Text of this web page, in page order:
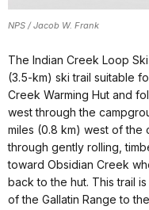
NPS / Jacob W. Frank
The Indian Creek Loop
(3.5-km) ski trail suitable
Creek Warming Hut and
west through the
miles (0.8 km) west of the
through gently rolling,
toward Obsidian Creek
back to the hut. This trail
of the Gallatin Range to